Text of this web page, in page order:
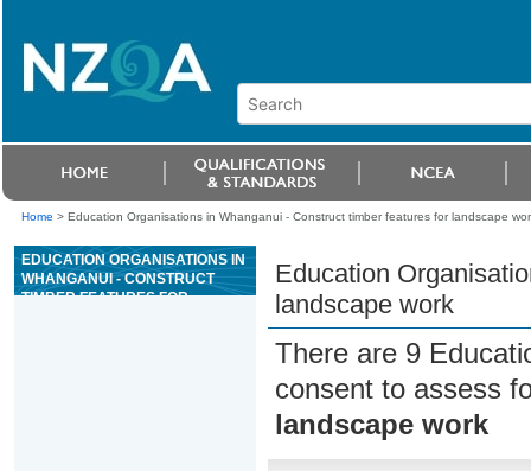
Home > Education Organisations in Whanganui - Construct timber features for landscape
EDUCATION ORGANISATIONS IN
WHANGANUI - CONSTRUCT
TIMBER FEATURES FOR
Education
landscape work
There are 9
consent to assess
landscape work